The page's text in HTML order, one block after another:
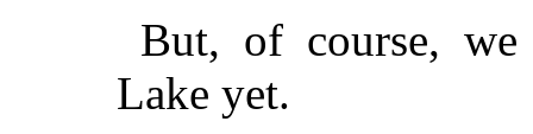
But, of course,
Lake yet.